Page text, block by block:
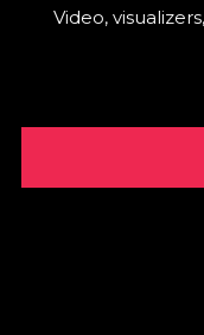
Video,